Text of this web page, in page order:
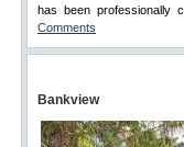
has been
Comments
Bankview